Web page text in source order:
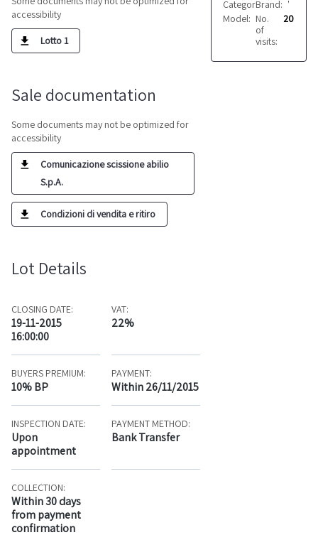
Category: Electrical
Brand:
Model: Vari
No.
of
visits:
20
accessibility
Lotto 1
Sale documentation
Some documents may not be optimized for
accessibility
Comunicazione scissione abilio
S.p.A.
Condizioni di vendita e ritiro
Lot Details
CLOSING DATE:
19-11-2015
16:00:00
VAT:
22%
BUYERS PREMIUM:
10% BP
PAYMENT:
Within 26/11/2015
INSPECTION DATE:
Upon
appointment
PAYMENT METHOD:
Bank Transfer
COLLECTION:
Within 30 days
from payment
confirmation